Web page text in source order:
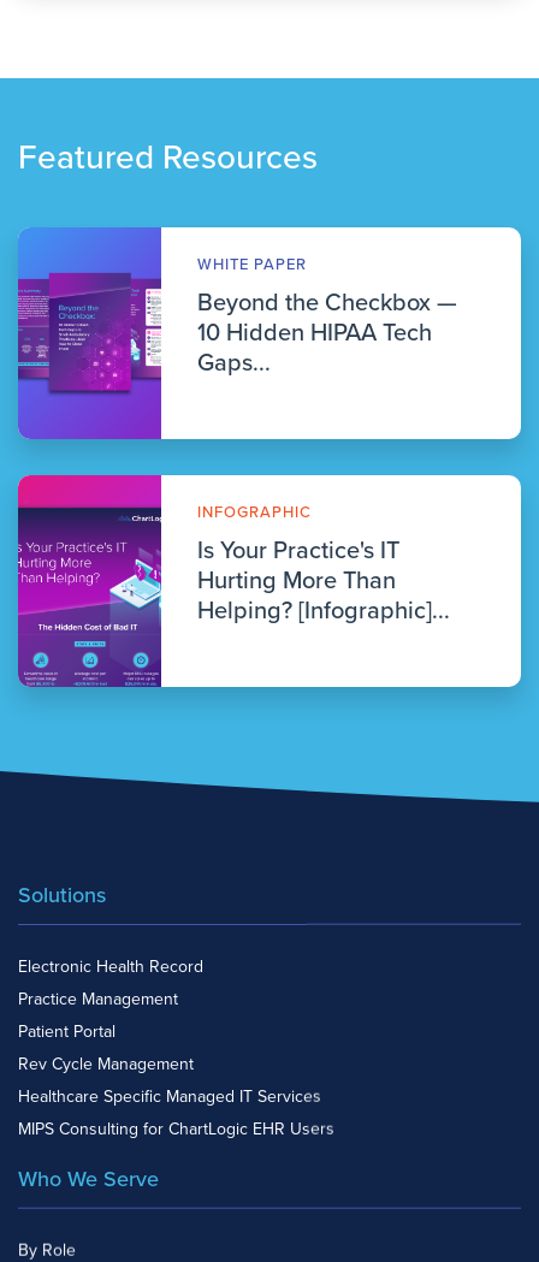
Featured Resources
WHITE PAPER
Beyond the Checkbox —
10 Hidden HIPAA Tech
Gaps...
INFOGRAPHIC
Is Your Practice's IT
Hurting More Than
Helping? [Infographic]...
Solutions
Electronic Health Record
Practice Management
Patient Portal
Rev Cycle Management
Healthcare Specific Managed IT Services
MIPS Consulting for ChartLogic EHR Users
Who We Serve
By Role